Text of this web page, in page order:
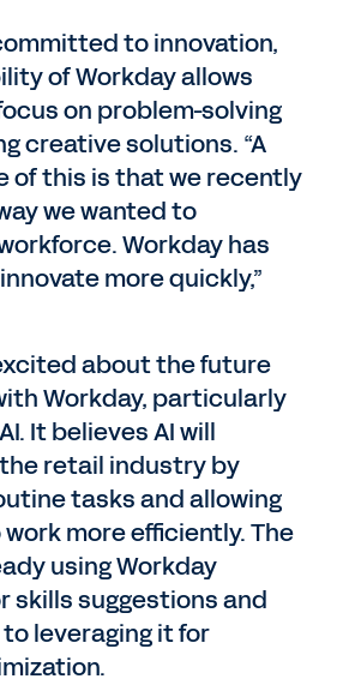
to innovation,
of Workday allows
on problem-solving
creative solutions. “A
of this is that we recently
we wanted to
Workday has
more quickly,”
about the future
Workday, particularly
It believes AI will
retail industry by
tasks and allowing
more efficiently. The
using Workday
skills suggestions and
leveraging it for